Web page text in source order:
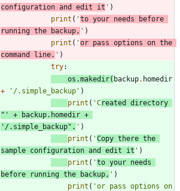
configuration and edit it ' )
print ( 'to your needs before
running the backup, ' )
print ( 'or pass options on the
command line. ' )
try:
os .makedir( backup. homedir
+
' /.simple_backup ' )
print ( 'C
" ' + backup. homedir +
' /.simple_backup" . ' )
print ( 'Copy there the
sample configuration and edit it ' )
print ( 'to your needs
before running the backup, ' )
print ( 'or pass options on